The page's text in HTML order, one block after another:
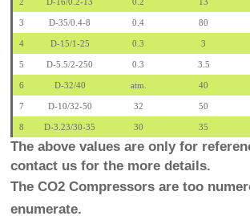
2 D-16/0.2-13 0.2 13
3 D-35/0.4-8 0.4 80
4 D-15/1-25 0.3 3
5 D-5.5/2-250 0.3 3.5
6 D-32/40 atm. 40
7 D-10/32-50 32 50
8 D-3.23/30-35 30 35
The above values are only for
contact us for the more details.
The CO2 Compressors are too
enumerate.